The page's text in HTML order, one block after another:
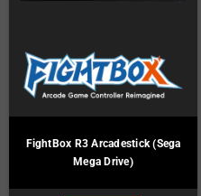
FightBox R3 Arcadestick (Sega
Mega Drive)